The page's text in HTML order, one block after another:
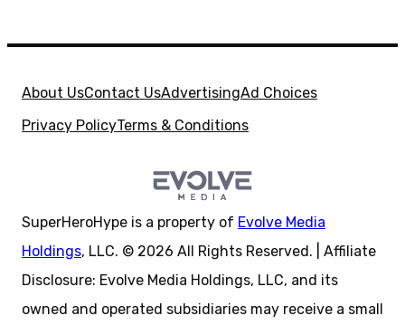
About UsContact UsAdvertisingAd Choices
Privacy PolicyTerms & Conditions
SuperHeroHype is a property of Evolve Media
Holdings, LLC. © 2026 All Rights Reserved. | Affiliate
Disclosure: Evolve Media Holdings, LLC, and its
owned and operated subsidiaries may receive a small